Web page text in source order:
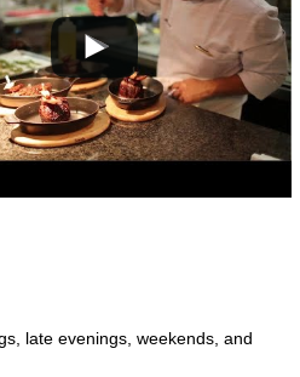
late evenings, weekends, and